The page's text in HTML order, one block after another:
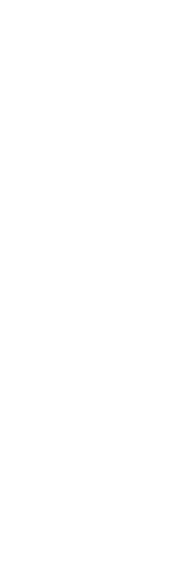
9543-9
4094-6
4481-z
99798-6_3